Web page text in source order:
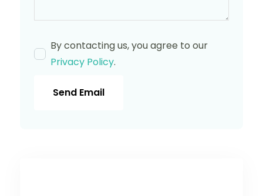
By contacting us, you agree to our
Privacy Policy.
Send Email